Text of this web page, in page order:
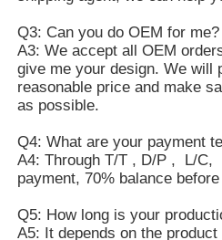
Q3: Can you do OEM for me?
A3: We accept all OEM
give me your design. We will
reasonable price and make
as possible.
Q4: What are your payment
A4: Through T/T , D/P , L/C,
payment, 70% balance
Q5: How long is your
A5: It depends on the